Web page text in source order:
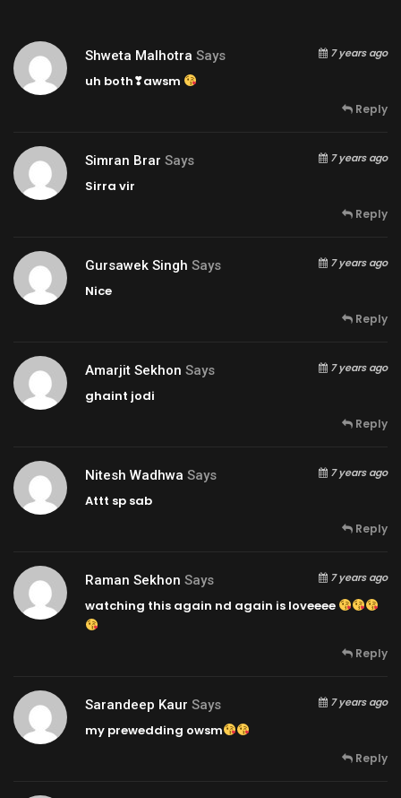
Shweta Malhotra Says 7 years ago
uh both❣awsm
Reply
Simran Brar Says 7 years ago
Sirra vir
Reply
Gursawek Singh Says 7 years ago
Nice
Reply
Amarjit Sekhon Says 7 years ago
ghaint jodi
Reply
Nitesh Wadhwa Says 7 years ago
Attt sp sab
Reply
Raman Sekhon Says 7 years ago
watching this again nd again is loveeee
Reply
Sarandeep Kaur Says 7 years ago
my prewedding owsm
Reply